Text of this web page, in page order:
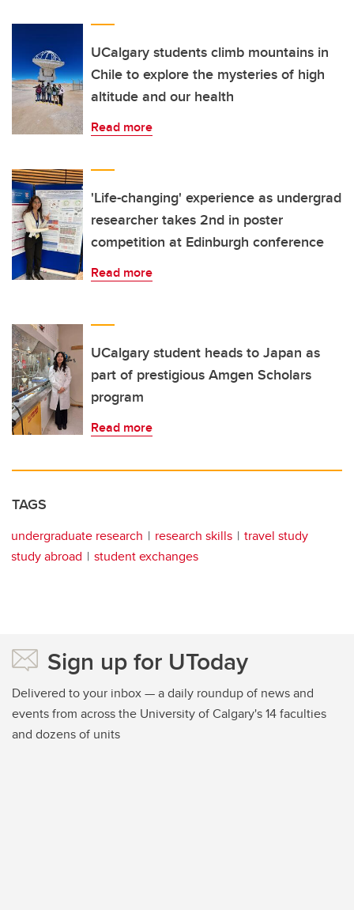
UCalgary students climb mountains in
Chile to explore the mysteries of high
altitude and our health
Read more
'Life-changing' experience as undergrad
researcher takes 2nd in poster
competition at Edinburgh conference
Read more
UCalgary student heads to Japan as
part of prestigious Amgen Scholars
program
Read more
TAGS
undergraduate research research skills
travel study
study abroad
student exchanges
Sign up for UToday
Delivered to your inbox — a daily roundup of news and
events from across the University of Calgary's 14 faculties
and dozens of units